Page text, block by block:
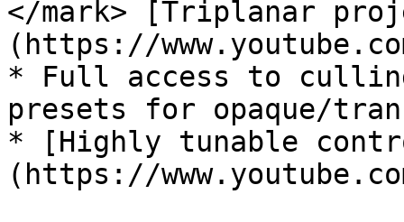
</mark> [Triplanar
(https://
* Full access to
presets for opaque/
* [Highly tunable
(https://